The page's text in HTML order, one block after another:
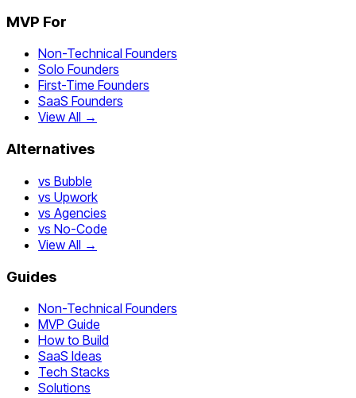
MVP For
Non-Technical Founders
Solo Founders
First-Time Founders
SaaS Founders
View All →
Alternatives
vs Bubble
vs Upwork
vs Agencies
vs No-Code
View All →
Guides
Non-Technical Founders
MVP Guide
How to Build
SaaS Ideas
Tech Stacks
Solutions